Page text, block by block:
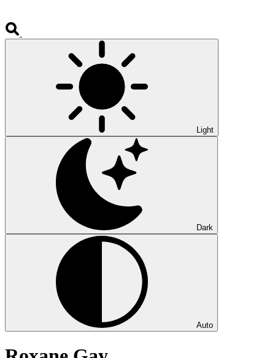
Light
Dark
Auto